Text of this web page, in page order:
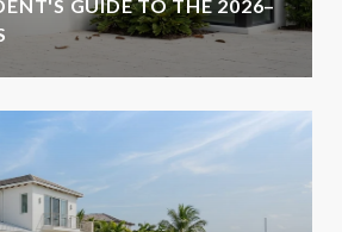
GUIDE TO THE 2026–